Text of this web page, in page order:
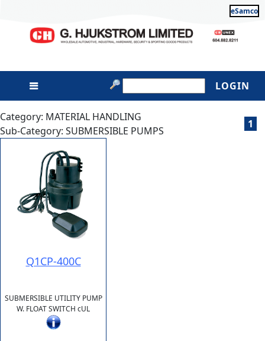
eSamco
LOGIN
Category: MATERIAL HANDLING
Sub-Category: SUBMERSIBLE PUMPS
1
Q1CP-400C
SUBMERSIBLE UTILITY PUMP
W. FLOAT SWITCH cUL